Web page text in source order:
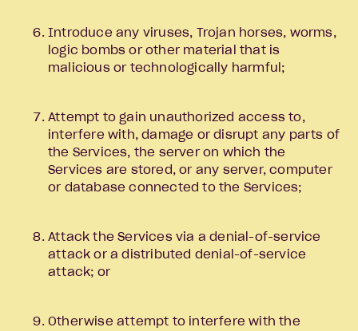
Introduce any viruses, Trojan horses, worms,
logic bombs or other material that is
malicious or technologically harmful;
Attempt to gain unauthorized access to,
interfere with, damage or disrupt any parts of
the Services, the server on which the
Services are stored, or any server, computer
or database connected to the Services;
Attack the Services via a denial-of-service
attack or a distributed denial-of-service
attack; or
Otherwise attempt to interfere with the